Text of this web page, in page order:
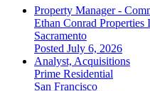
Property Manager -
Ethan Conrad Properties
Sacramento
Posted July 6, 2026
Analyst, Acquisitions
Prime Residential
San Francisco